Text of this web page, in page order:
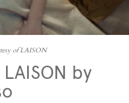
of LAISON
by